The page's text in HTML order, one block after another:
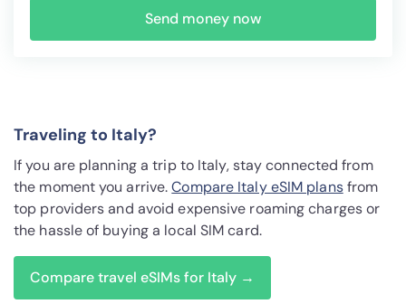
Send money now
Traveling to Italy?
If you are planning a trip to Italy, stay connected from
the moment you arrive.Compare Italy eSIM plansfrom
top providers and avoid expensive roaming charges or
the hassle of buying a local SIM card.
Compare travel eSIMs for Italy →